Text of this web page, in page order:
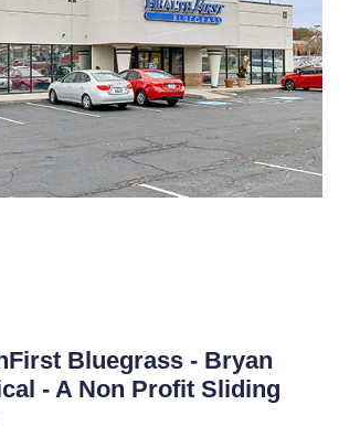
Bluegrass - Bryan
- A Non Profit Sliding